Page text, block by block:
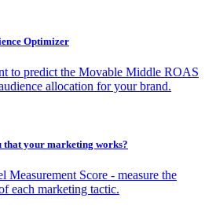
Optimizer
to predict the Movable Middle ROAS
allocation for your brand.
that your marketing works?
Measurement Score - measure the
each marketing tactic.